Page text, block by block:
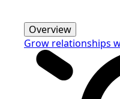
Overview
Grow relationships